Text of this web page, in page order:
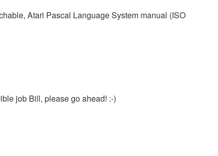
Atari Pascal Language System manual (ISO
job Bill, please go ahead! :-)